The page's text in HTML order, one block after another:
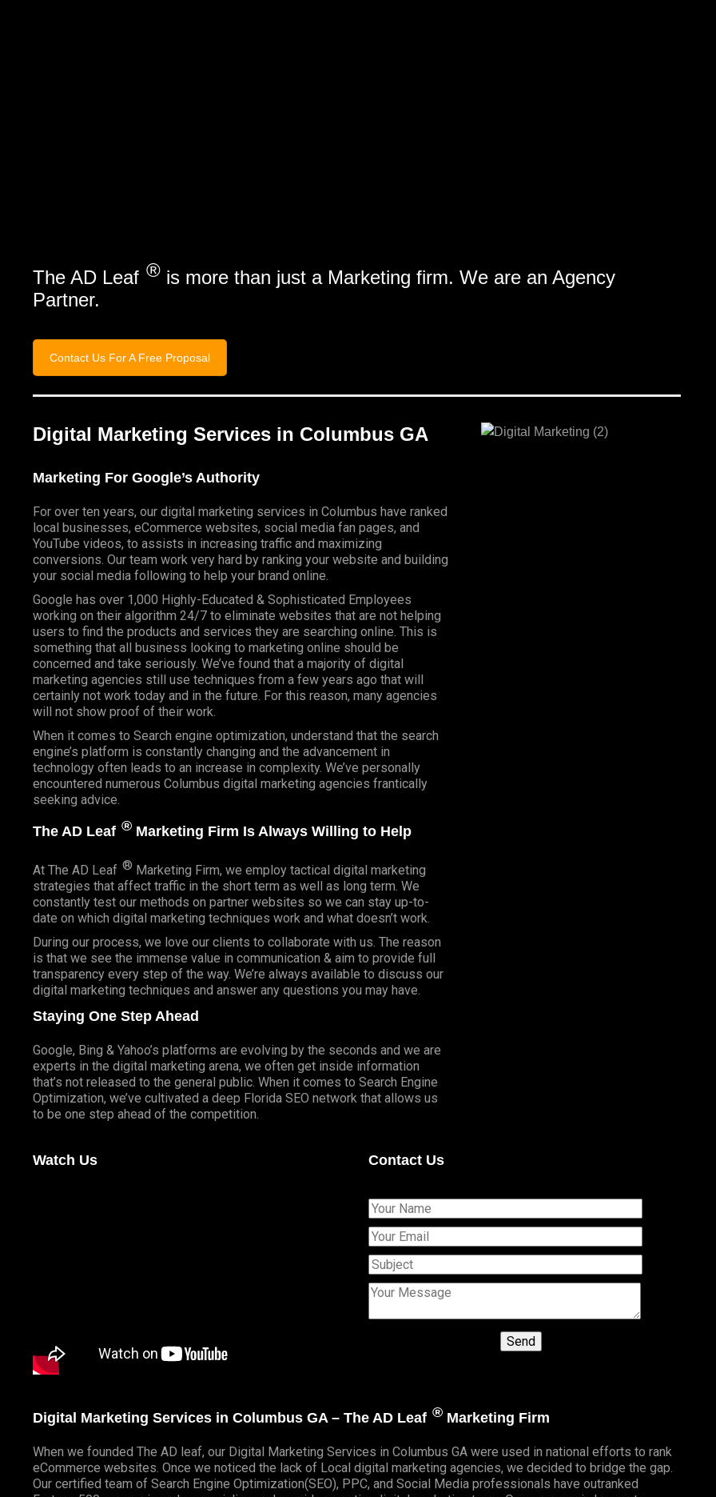
The AD Leaf ®is more than just a Marketing firm. We are an Agency
Partner.
Contact Us For A Free Proposal
Digital Marketing Services in Columbus GA
Marketing For Google’s Authority
For over ten years, our digital marketing services in Columbus have ranked
local businesses, eCommerce websites, social media fan pages, and
YouTube videos, to assists in increasing traffic and maximizing
conversions. Our team work very hard by ranking your website and building
your social media following to help your brand online.
Google has over 1,000 Highly-Educated & Sophisticated Employees
working on their algorithm 24/7 to eliminate websites that are not helping
users to find the products and services they are searching online. This is
something that all business looking to marketing online should be
concerned and take seriously. We’ve found that a majority of digital
marketing agencies still use techniques from a few years ago that will
certainly not work today and in the future. For this reason, many agencies
will not show proof of their work.
When it comes to Search engine optimization, understand that the search
engine’s platform is constantly changing and the advancement in
technology often leads to an increase in complexity. We’ve personally
encountered numerous Columbus digital marketing agencies frantically
seeking advice.
The AD Leaf ®Marketing Firm Is Always Willing to Help
At The AD Leaf ® Marketing Firm, we employ tactical digital marketing
strategies that affect traffic in the short term as well as long term. We
constantly test our methods on partner websites so we can stay up-to-
date on which digital marketing techniques work and what doesn’t work.
During our process, we love our clients to collaborate with us. The reason
is that we see the immense value in communication & aim to provide full
transparency every step of the way. We’re always available to discuss our
digital marketing techniques and answer any questions you may have.
Staying One Step Ahead
Google, Bing & Yahoo’s platforms are evolving by the seconds and we are
experts in the digital marketing arena, we often get inside information
that’s not released to the general public. When it comes to Search Engine
Optimization, we’ve cultivated a deep Florida SEO network that allows us
to be one step ahead of the competition.
Watch Us Contact Us
Digital Marketing Services in Columbus GA – The AD Leaf ®Marketing Firm
When we founded The AD leaf, our Digital Marketing Services in Columbus GA were used in national efforts to rank
eCommerce websites. Once we noticed the lack of Local digital marketing agencies, we decided to bridge the gap.
Our certified team of Search Engine Optimization(SEO), PPC, and Social Media professionals have outranked